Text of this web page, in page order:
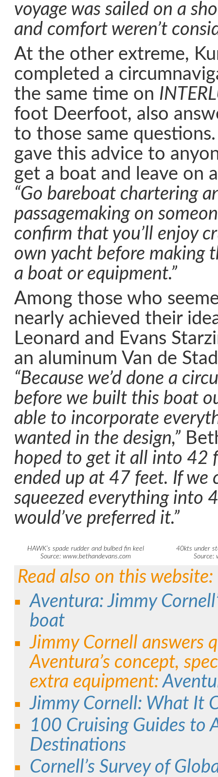
voyage was sailed on a
and comfort weren’t
At the other extreme,
completed a
the same time on
foot Deerfoot, also
to those same
gave this advice to
get a boat and leave on
“Go bareboat chartering
passagemaking on
confirm that you’ll enjoy
own yacht before making
a boat or equipment.”
Among those who
nearly achieved their
Leonard and Evans
an aluminum Van de
“Because we’d done a
before we built this boat
able to incorporate
wanted in the design,”
hoped to get it all into 42
ended up at 47 feet. If we
squeezed everything into
would’ve preferred it.”
HAWK’s spade rudder and bulbed fin keel
Source: www.bethandevans.com
40kts under
Source:
Read also on this website:
Aventura: Jimmy
boat
Jimmy Cornell answers
Aventura’s concept,
extra equipment:
Jimmy Cornell: What It
100 Cruising Guides to
Destinations
Cornell’s Survey of